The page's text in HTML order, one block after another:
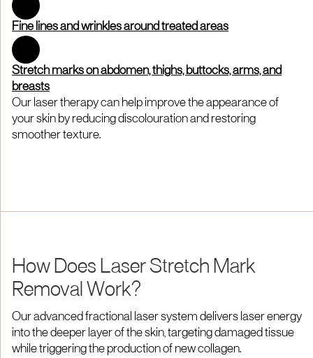
Fine lines and wrinkles around treated areas
Stretch marks on abdomen, thighs, buttocks, arms, and
breasts
Our laser therapy can help improve the appearance of
your skin by reducing discolouration and restoring
smoother texture.
How Does Laser Stretch Mark
Removal Work?
Our advanced fractional laser system delivers laser energy
into the deeper layer of the skin, targeting damaged tissue
while triggering the production of new collagen.